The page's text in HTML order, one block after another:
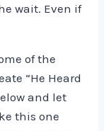
wait. Even if
of the
“He Heard
and let
this one